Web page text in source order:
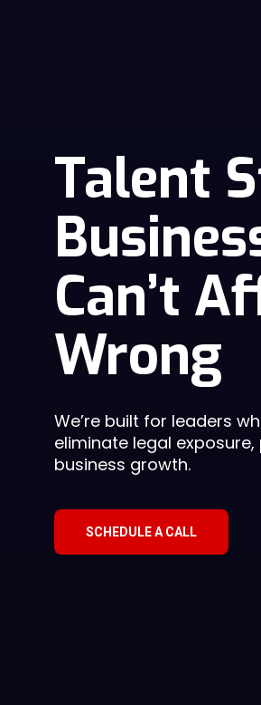
Talent
Can’t
Wrong
We’re built for leaders
eliminate legal
business growth.
SCHEDULE A CALL